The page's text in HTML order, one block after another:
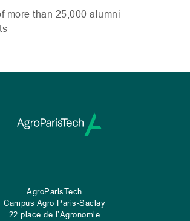
more than 25,000 alumni
AgroParisTech
Campus Agro Paris-Saclay
22 place de l’Agronomie